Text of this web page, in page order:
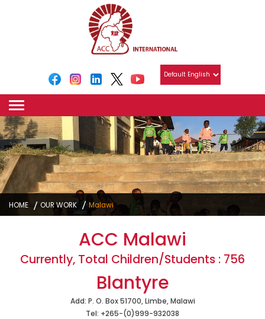
HOME OUR WORK Malawi
ACC Malawi
Currently, Total Children/Students : 756
Blantyre
Add: P. O. Box 51700, Limbe, Malawi
Tel: +265-(0)999-932038